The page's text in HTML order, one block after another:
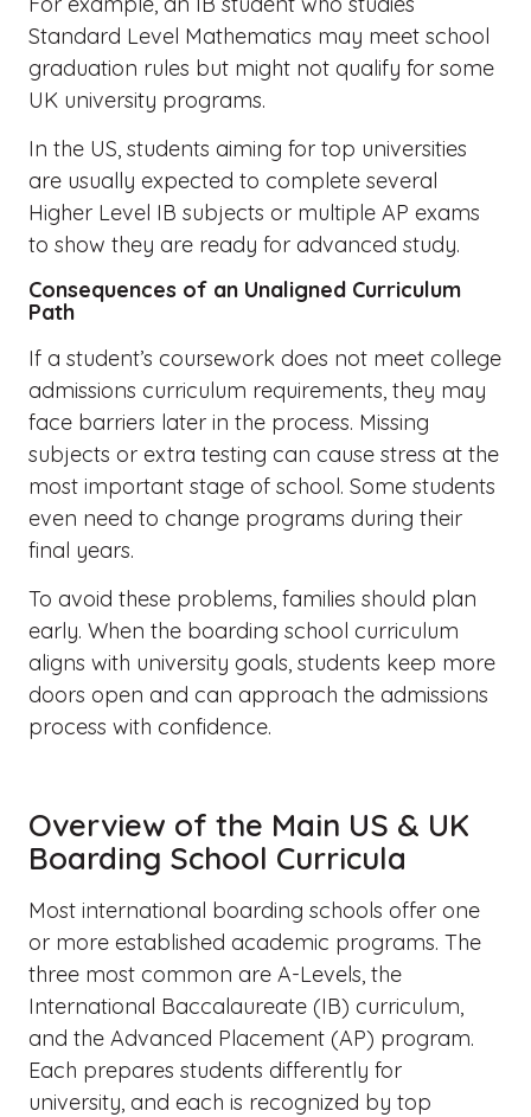
Standard Level Mathematics may meet school
graduation rules but might not qualify for some
UK university programs.
In the US, students aiming for top universities
are usually expected to complete several
Higher Level IB subjects or multiple AP exams
to show they are ready for advanced study.
Consequences of an Unaligned Curriculum
Path
If a student’s coursework does not meet college
admissions curriculum requirements, they may
face barriers later in the process. Missing
subjects or extra testing can cause stress at the
most important stage of school. Some students
even need to change programs during their
final years.
To avoid these problems, families should plan
early. When the boarding school curriculum
aligns with university goals, students keep more
doors open and can approach the admissions
process with confidence.
Overview of the Main US & UK
Boarding School Curricula
Most international boarding schools offer one
or more established academic programs. The
three most common are A-Levels, the
International Baccalaureate (IB) curriculum,
and the Advanced Placement (AP) program.
Each prepares students differently for
university, and each is recognized by top